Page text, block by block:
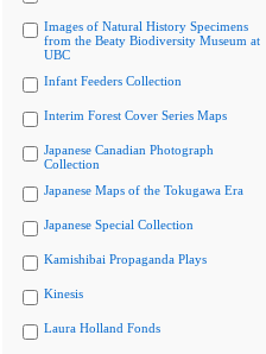
Images of Natural History Specimens
from the Beaty Biodiversity Museum at
UBC
Infant Feeders Collection
Interim Forest Cover Series Maps
Japanese Canadian Photograph
Collection
Japanese Maps of the Tokugawa Era
Japanese Special Collection
Kamishibai Propaganda Plays
Kinesis
Laura Holland Fonds